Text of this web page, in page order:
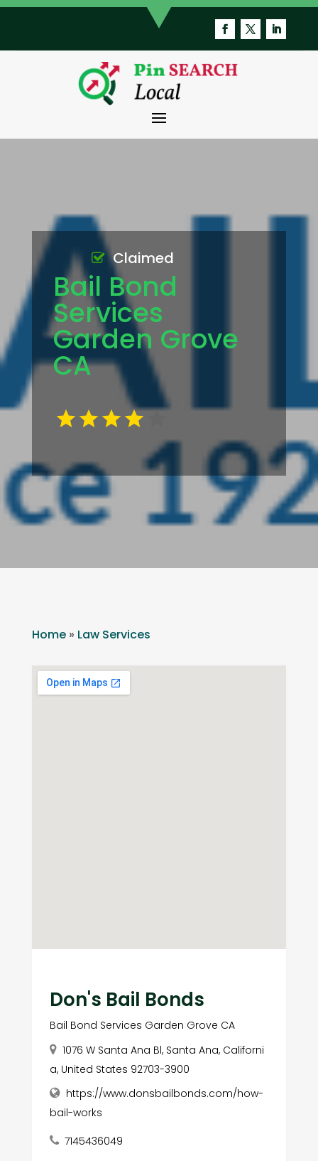
Bail Bond
Services
Garden Grove
CA
Claimed
Home» Law Services
Don's Bail Bonds
Bail Bond Services Garden Grove CA
1076 W Santa Ana Bl, Santa Ana, Californi
a, United States 92703-3900
https://www.donsbailbonds.com/how-
bail-works
7145436049